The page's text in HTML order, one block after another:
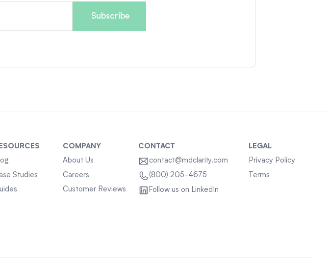
Studies
COMPANY
About Us
Careers
Customer Reviews
CONTACT
contact@mdclarity.com
(800) 205-4675
Follow us on LinkedIn
LEGAL
Privacy Policy
Terms